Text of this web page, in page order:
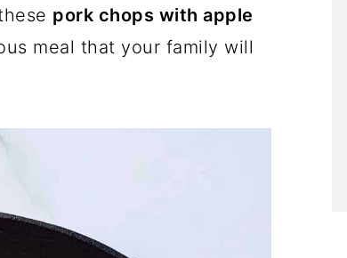
pork chops with apple
meal that your family will